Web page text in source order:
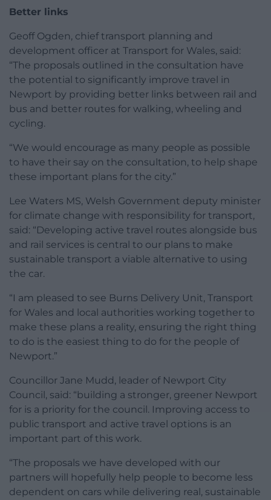
Better links
Geoff Ogden, chief transport planning and
development officer at Transport for Wales, said:
“The proposals outlined in the consultation have
the potential to significantly improve travel in
Newport by providing better links between rail and
bus and better routes for walking, wheeling and
cycling.
“We would encourage as many people as possible
to have their say on the consultation, to help shape
these important plans for the city.”
Lee Waters MS, Welsh Government deputy minister
for climate change with responsibility for transport,
said: “Developing active travel routes alongside bus
and rail services is central to our plans to make
sustainable transport a viable alternative to using
the car.
“I am pleased to see Burns Delivery Unit, Transport
for Wales and local authorities working together to
make these plans a reality, ensuring the right thing
to do is the easiest thing to do for the people of
Newport.”
Councillor Jane Mudd, leader of Newport City
Council, said: “building a stronger, greener Newport
for is a priority for the council. Improving access to
public transport and active travel options is an
important part of this work.
“The proposals we have developed with our
partners will hopefully help people to become less
dependent on cars while delivering real, sustainable